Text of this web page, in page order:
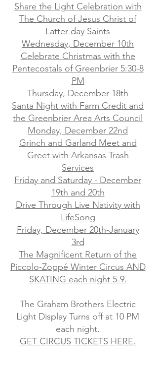
Share the Light Celebration with
The Church of Jesus Christ of
Latter-day Saints
Wednesday, December 10th
Celebrate Christmas with the
Pentecostals of Greenbrier 5:30-8
PM
Thursday, December 18th
Santa Night with Farm Credit and
the Greenbrier Area Arts Council
Monday, December 22nd
Grinch and Garland Meet and
Greet with Arkansas Trash
Services
Friday and Saturday - December
19th and 20th
Drive Through Live Nativity with
LifeSong
Friday, December 20th-January
3rd
The Magnificent Return of the
Piccolo-Zoppé Winter Circus AND
SKATING each night 5-9.
The Graham Brothers Electric
Light Display Turns off at 10 PM
each night.
GET CIRCUS TICKETS HERE.